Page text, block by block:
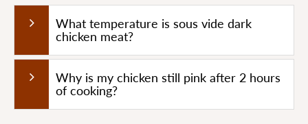
What temperature is sous vide dark
chicken meat?
Why is my chicken still pink after 2 hours
of cooking?